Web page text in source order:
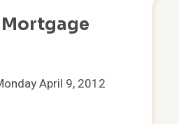
Mortgage
April 9, 2012